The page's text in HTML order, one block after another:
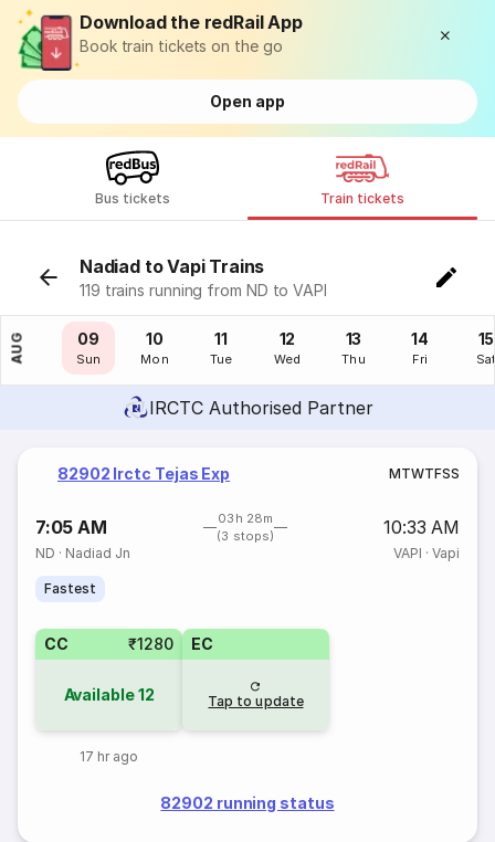
Download the redRail App
Book train tickets on the go
Open app
Bus tickets Train tickets
Nadiad to Vapi Trains
119 trains running from ND to VAPI
AUG
08
Sat
09
Sun
10
Mon
11
Tue
12
Wed
13
Thu
14
Fri
15
IRCTC Authorised Partner
82902 Irctc Tejas Exp MTWTFSS
7:05 AM
03h 28m
(3 stops)
10:33 AM
ND · Nadiad Jn VAPI · Vapi
Fastest
CC ₹1280
Available12
17 hr ago
EC
Tap to update
82902 running status